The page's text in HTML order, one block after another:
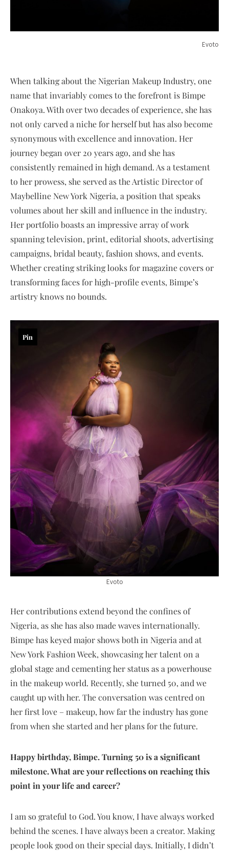
Evoto
When talking about the Nigerian Makeup Industry, one
name that invariably comes to the forefront is Bimpe
Onakoya. With over two decades of experience, she has
not only carved a niche for herself but has also become
synonymous with excellence and innovation. Her
journey began over 20 years ago, and she has
consistently remained in high demand. As a testament
to her prowess, she served as the Artistic Director of
Maybelline New York Nigeria, a position that speaks
volumes about her skill and influence in the industry.
Her portfolio boasts an impressive array of work
spanning television, print, editorial shoots, advertising
campaigns, bridal beauty, fashion shows, and events.
Whether creating striking looks for magazine covers or
transforming faces for high-profile events, Bimpe’s
artistry knows no bounds.
Evoto
Pin
Her contributions extend beyond the confines of
Nigeria, as she has also made waves internationally.
Bimpe has keyed major shows both in Nigeria and at
New York Fashion Week, showcasing her talent on a
global stage and cementing her status as a powerhouse
in the makeup world. Recently, she turned 50, and we
caught up with her. The conversation was centred on
her first love – makeup, how far the industry has gone
from when she started and her plans for the future.
Happy birthday, Bimpe. Turning 50 is a significant
milestone. What are your reflections on reaching this
point in your life and career?
I am so grateful to God. You know, I have always worked
behind the scenes. I have always been a creator. Making
people look good on their special days. Initially, I didn’t